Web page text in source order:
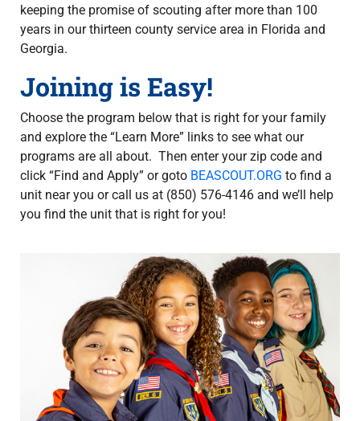
keeping the promise of scouting after more than 100
years in our thirteen county service area in Florida and
Georgia.
Joining is Easy!
Choose the program below that is right for your family
and explore the “Learn More” links to see what our
programs are all about. Then enter your zip code and
click “Find and Apply” or goto BEASCOUT.ORG to find a
unit near you or call us at (850) 576-4146 and we’ll help
you find the unit that is right for you!